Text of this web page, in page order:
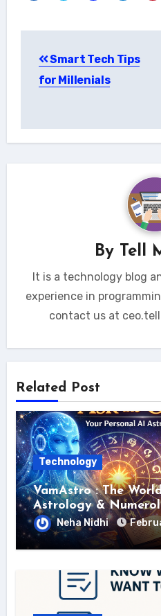
navigation
Smart Tech Tips
for Millenials
By Tell
It is a technology blog
experience in
contact us at
Related Post
Technology
VamAstro : The
Astrology &
Neha Nidhi